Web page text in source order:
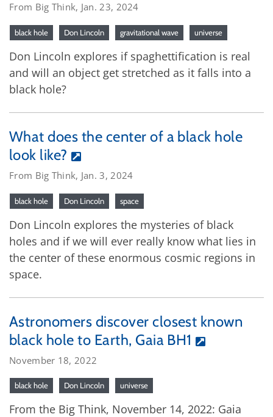
From Big Think, Jan. 23, 2024
black hole Don Lincoln gravitational wave universe
Don Lincoln explores if spaghettification is real
and will an object get stretched as it falls into a
black hole?
What does the center of a black hole
look like?
From Big Think, Jan. 3, 2024
black hole Don Lincoln space
Don Lincoln explores the mysteries of black
holes and if we will ever really know what lies in
the center of these enormous cosmic regions in
space.
Astronomers discover closest known
black hole to Earth, Gaia BH1
November 18, 2022
black hole Don Lincoln universe
From the Big Think, November 14, 2022: Gaia